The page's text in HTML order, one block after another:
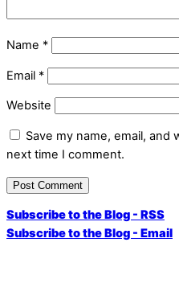
Name *
Email *
Website
Save my name, email,
next time I comment.
Subscribe to the Blog - RSS
Subscribe to the Blog - Email